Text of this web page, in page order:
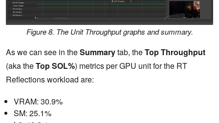
Figure 8. The Unit Throughput graphs and summary.
As we can see in theSummarytab, theTop Throughput
(aka theTop SOL%) metrics per GPU unit for the RT
Reflections workload are:
VRAM: 30.9%
SM: 25.1%